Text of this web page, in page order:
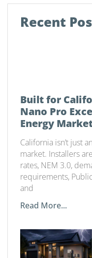
Recent
Built for
Nano Pro
Energy
California isn’t just
market. Installers
rates, NEM 3.0,
requirements,
and
Read More...